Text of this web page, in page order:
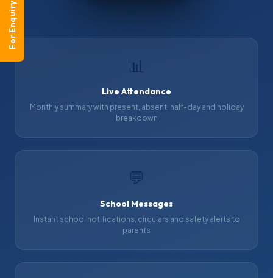
For Enquiry
📊
Live Attendance
Monthly summary with present, absent, half-day and holiday
breakdown
💬
School Messages
Instant school notifications, circulars and safety alerts to
parents